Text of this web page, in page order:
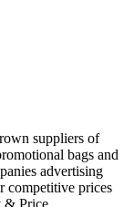
suppliers of
bags and
advertising
competitive prices